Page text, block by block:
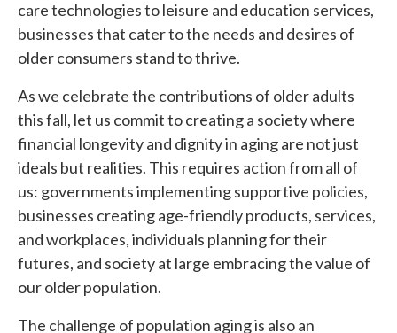
care technologies to leisure and education services,
businesses that cater to the needs and desires of
older consumers stand to thrive.
As we celebrate the contributions of older adults
this fall, let us commit to creating a society where
financial longevity and dignity in aging are not just
ideals but realities. This requires action from all of
us: governments implementing supportive policies,
businesses creating age-friendly products, services,
and workplaces, individuals planning for their
futures, and society at large embracing the value of
our older population.
The challenge of population aging is also an